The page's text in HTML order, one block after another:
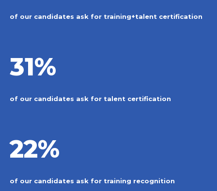
of our candidates ask for training+talent certification
31%
of our candidates ask for talent certification
22%
of our candidates ask for training recognition